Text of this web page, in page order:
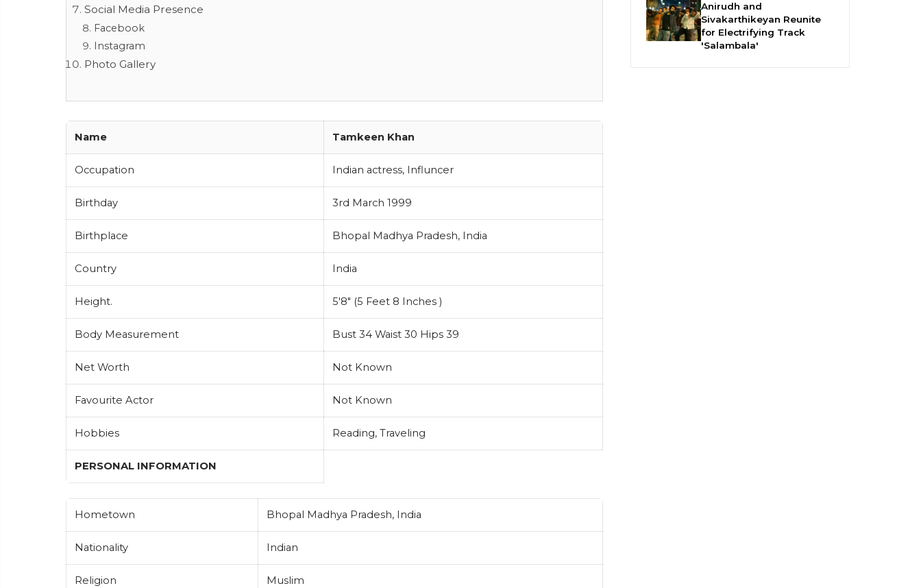
Social Media Presence
Facebook
Instagram
Photo Gallery
Name Tamkeen Khan
Occupation Indian actress, Influncer
Birthday 3rd March 1999
Birthplace Bhopal Madhya Pradesh, India
Country India
Height. 5'8" (5 Feet 8 Inches )
Body Measurement Bust 34 Waist 30 Hips 39
Net Worth Not Known
Favourite Actor Not Known
Hobbies Reading, Traveling
PERSONAL INFORMATION
Hometown Bhopal Madhya Pradesh, India
Nationality Indian
Religion Muslim
Anirudh and
Sivakarthikeyan Reunite
for Electrifying Track
'Salambala'